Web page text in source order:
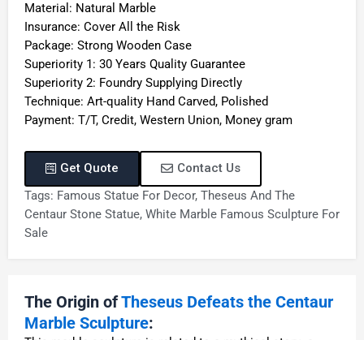
Material: Natural Marble
Insurance: Cover All the Risk
Package: Strong Wooden Case
Superiority 1: 30 Years Quality Guarantee
Superiority 2: Foundry Supplying Directly
Technique: Art-quality Hand Carved, Polished
Payment: T/T, Credit, Western Union, Money gram
Get Quote
Contact Us
Tags: Famous Statue For Decor, Theseus And The
Centaur Stone Statue, White Marble Famous Sculpture For
Sale
The Origin ofTheseus Defeats the Centaur
Marble Sculpture: